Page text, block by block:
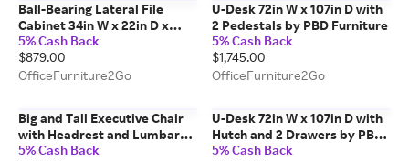
Ball-Bearing Lateral File
Cabinet 34in W x 22in D x
30in H with Lockable by Corp
Design
5% Cash Back
$879.00
OfficeFurniture2Go
U-Desk 72in W x 107in D with
2 Pedestals by PBD Furniture
5% Cash Back
$1,745.00
OfficeFurniture2Go
Big and Tall Executive Chair
with Headrest and Lumbar
Support by Regency
5% Cash Back
U-Desk 72in W x 107in D with
Hutch and 2 Drawers by PBD
Furniture
5% Cash Back